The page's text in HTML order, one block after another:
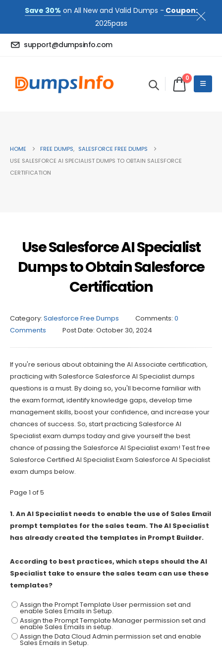
Save 30% on All New and Valid Dumps - Coupon:
2025pass
support@dumpsinfo.com
0
HOME FREE DUMPS, SALESFORCE FREE DUMPS
USE SALESFORCE AI SPECIALIST DUMPS TO OBTAIN SALESFORCE
CERTIFICATION
Use Salesforce AI Specialist
Dumps to Obtain Salesforce
Certification
Category: Salesforce Free Dumps Comments: 0
Comments
Post Date: October 30, 2024
If you're serious about obtaining the AI Associate certification,
practicing with Salesforce Salesforce AI Specialist dumps
questions is a must. By doing so, you'll become familiar with
the exam format, identify knowledge gaps, develop time
management skills, boost your confidence, and increase your
chances of success. So, start practicing Salesforce AI
Specialist exam dumps today and give yourself the best
chance of passing the Salesforce AI Specialist exam! Test free
Salesforce Certified AI Specialist Exam Salesforce AI Specialist
exam dumps below.
Page 1 of 5
1.An AI Specialist needs to enable the use of Sales Email
prompt templates for the sales team. The AI Specialist
has already created the templates in Prompt Builder.
According to best practices, which steps should the AI
Specialist take to ensure the sales team can use these
templates?
Assign the Prompt Template User permission set and
enable Sales Emails in Setup.
Assign the Prompt Template Manager permission set and
enable Sales Emails in setup.
Assign the Data Cloud Admin permission set and enable
Sales Emails in Setup.